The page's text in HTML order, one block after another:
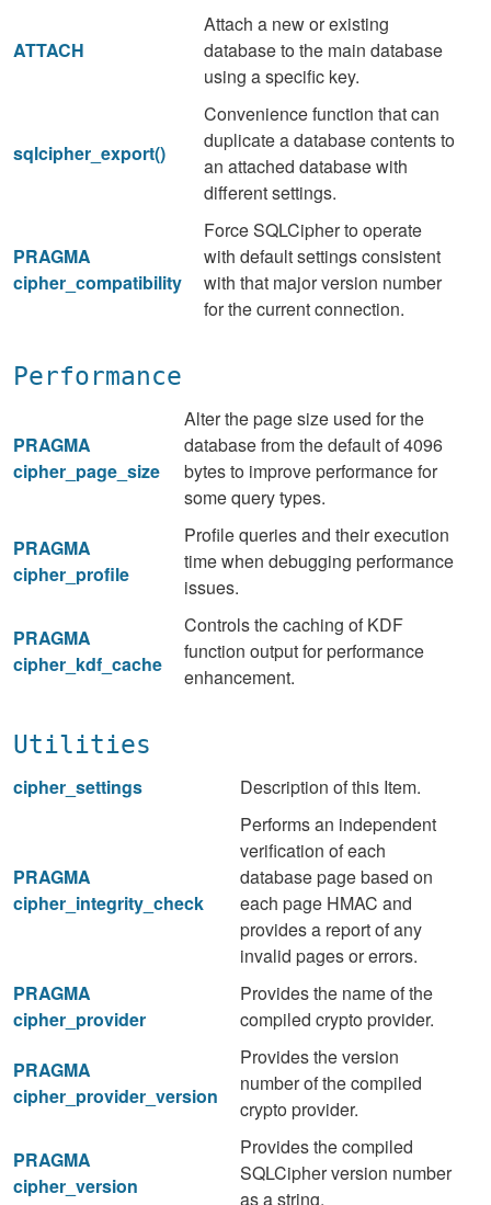
ATTACH
Attach a new or existing
database to the main database
using a specific key.
sqlcipher_export()
Convenience function that can
duplicate a database contents to
an attached database with
different settings.
PRAGMA
cipher_compatibility
Force SQLCipher to operate
with default settings consistent
with that major version number
for the current connection.
Performance
PRAGMA
cipher_page_size
Alter the page size used for the
database from the default of 4096
bytes to improve performance for
some query types.
PRAGMA
cipher_profile
Profile queries and their execution
time when debugging performance
issues.
PRAGMA
cipher_kdf_cache
Controls the caching of KDF
function output for performance
enhancement.
Utilities
cipher_settings Description of this Item.
PRAGMA
cipher_integrity_check
Performs an independent
verification of each
database page based on
each page HMAC and
provides a report of any
invalid pages or errors.
PRAGMA
cipher_provider
Provides the name of the
compiled crypto provider.
PRAGMA
cipher_provider_version
Provides the version
number of the compiled
crypto provider.
PRAGMA
cipher_version
Provides the compiled
SQLCipher version number
as a string.